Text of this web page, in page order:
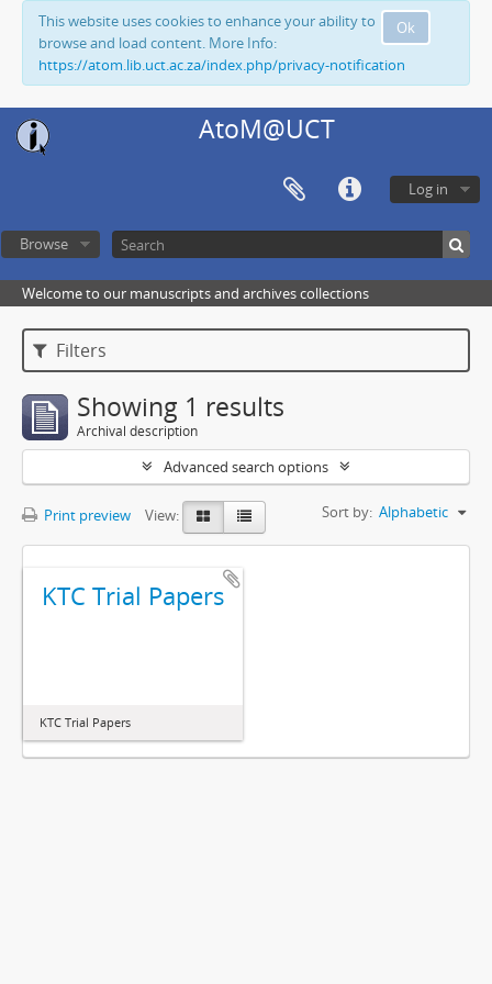
Ok
This website uses cookies to enhance your ability to
browse and load content. More Info:
https://atom.lib.uct.ac.za/index.php/privacy-notification
AtoM@UCT
Log in
Browse
Welcome to our manuscripts and archives collections
Filters
Showing 1 results
Archival description
Advanced search options
Print preview View: Sort by: Alphabetic
KTC Trial Papers
KTC Trial Papers